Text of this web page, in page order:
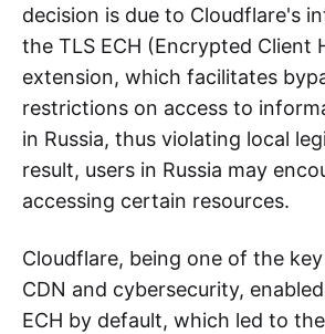
decision is due to Cloudflare's
the TLS ECH (Encrypted Client
extension, which facilitates
restrictions on access to
in Russia, thus violating local
result, users in Russia may
accessing certain resources.
Cloudflare, being one of the
CDN and cybersecurity,
ECH by default, which led to